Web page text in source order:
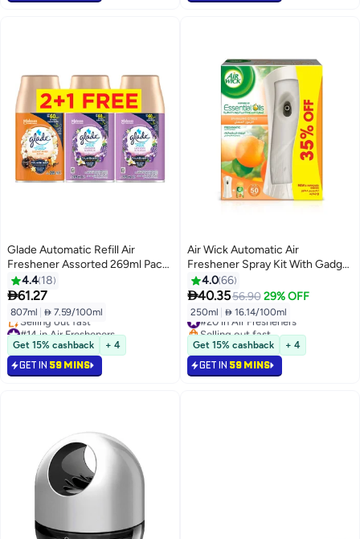
Glade Automatic Refill Air
Freshener Assorted 269ml Pack
of 34.4 18
61.27
807ml  7.59/100ml
#14 in Air Fresheners
Lowest price in 7 days
Selling out fast
#14 in Air Fresheners
Get 15% cashback + 4
GET IN 59 MINS
Air Wick Automatic Air
Freshener Spray Kit With Gadget
And Refill Sparkling Citrus 250ml
4.066
40.3556.90 29% OFF
250ml  16.14/100ml
#20 in Air Fresheners
Selling out fast
#20 in Air Fresheners
Get 15% cashback + 4
GET IN 59 MINS